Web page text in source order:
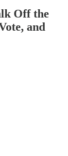
Off the
and